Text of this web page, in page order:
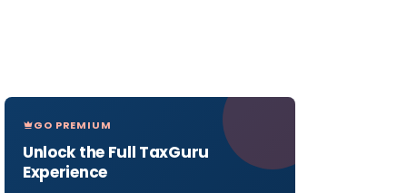
GO PREMIUM
Unlock the Full TaxGuru
Experience